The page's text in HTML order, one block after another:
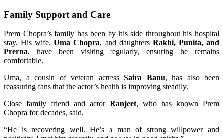
Family Support and Care
Prem Chopra’s family has been by his side throughout his hospital
stay. His wife,Uma Chopra, and daughters Rakhi, Punita, and
Prerna, have been visiting regularly, ensuring he remains
comfortable.
Uma, a cousin of veteran actress Saira Banu, has also been
reassuring fans that the actor’s health is improving steadily.
Close family friend and actor Ranjeet, who has known Prem
Chopra for decades, said,
“He is recovering well. He’s a man of strong willpower and